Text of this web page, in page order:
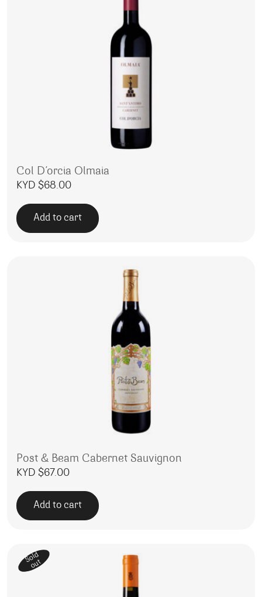
Col D’orcia Olmaia
KYD $68.00
Add to cart
Post & Beam Cabernet Sauvignon
KYD $67.00
Add to cart
Sold
out